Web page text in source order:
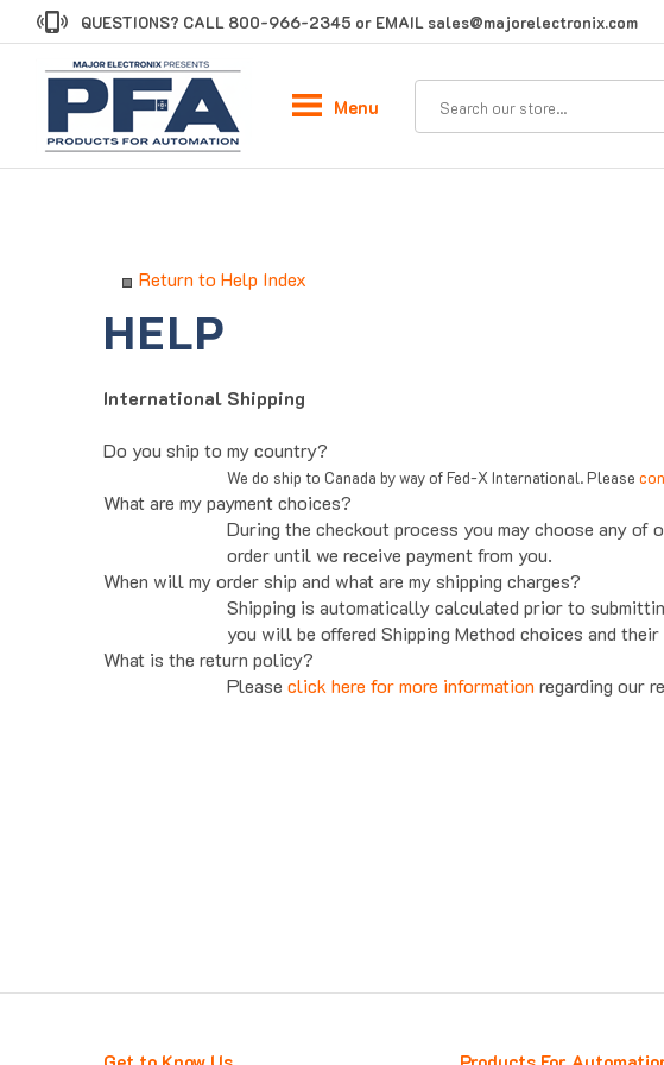
to
QUESTIONS? CALL 800-966-2345 or EMAIL sales@majorelectronix.com
Menu
Return to Help Index
International Shipping
Do you ship to my country?
We do ship to Canada by way of Fed-X International. Please
What are my payment choices?
During the checkout process you may choose any
order until we receive payment from you.
When will my order ship and what are my shipping charges?
Shipping is automatically calculated prior to
you will be offered Shipping Method choices and
What is the return policy?
Please click here for more information regarding our